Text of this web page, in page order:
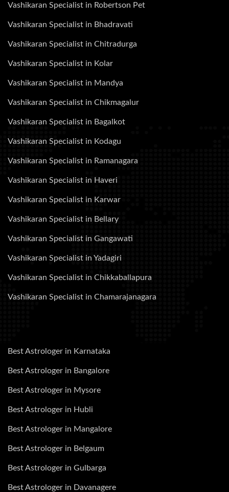
Vashikaran Specialist in Robertson Pet
Vashikaran Specialist in Bhadravati
Vashikaran Specialist in Chitradurga
Vashikaran Specialist in Kolar
Vashikaran Specialist in Mandya
Vashikaran Specialist in Chikmagalur
Vashikaran Specialist in Bagalkot
Vashikaran Specialist in Kodagu
Vashikaran Specialist in Ramanagara
Vashikaran Specialist in Haveri
Vashikaran Specialist in Karwar
Vashikaran Specialist in Bellary
Vashikaran Specialist in Gangawati
Vashikaran Specialist in Yadagiri
Vashikaran Specialist in Chikkaballapura
Vashikaran Specialist in Chamarajanagara
Best Astrologer in Karnataka
Best Astrologer in Bangalore
Best Astrologer in Mysore
Best Astrologer in Hubli
Best Astrologer in Mangalore
Best Astrologer in Belgaum
Best Astrologer in Gulbarga
Best Astrologer in Davanagere